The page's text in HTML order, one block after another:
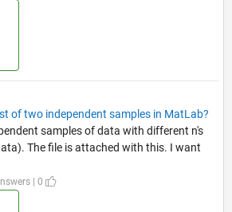
of two independent samples in MatLab?
samples of data with different n's
The file is attached with this. I want
| 0